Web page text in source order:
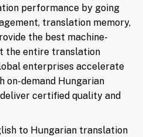
performance by going
translation memory,
the best machine-
the entire translation
enterprises accelerate
on-demand Hungarian
certified quality and
to Hungarian translation